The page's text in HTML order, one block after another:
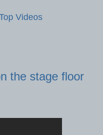
Videos
the stage floor